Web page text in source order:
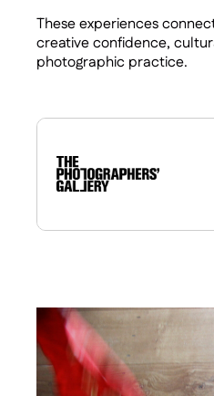
These experiences
creative confidence,
photographic practice.